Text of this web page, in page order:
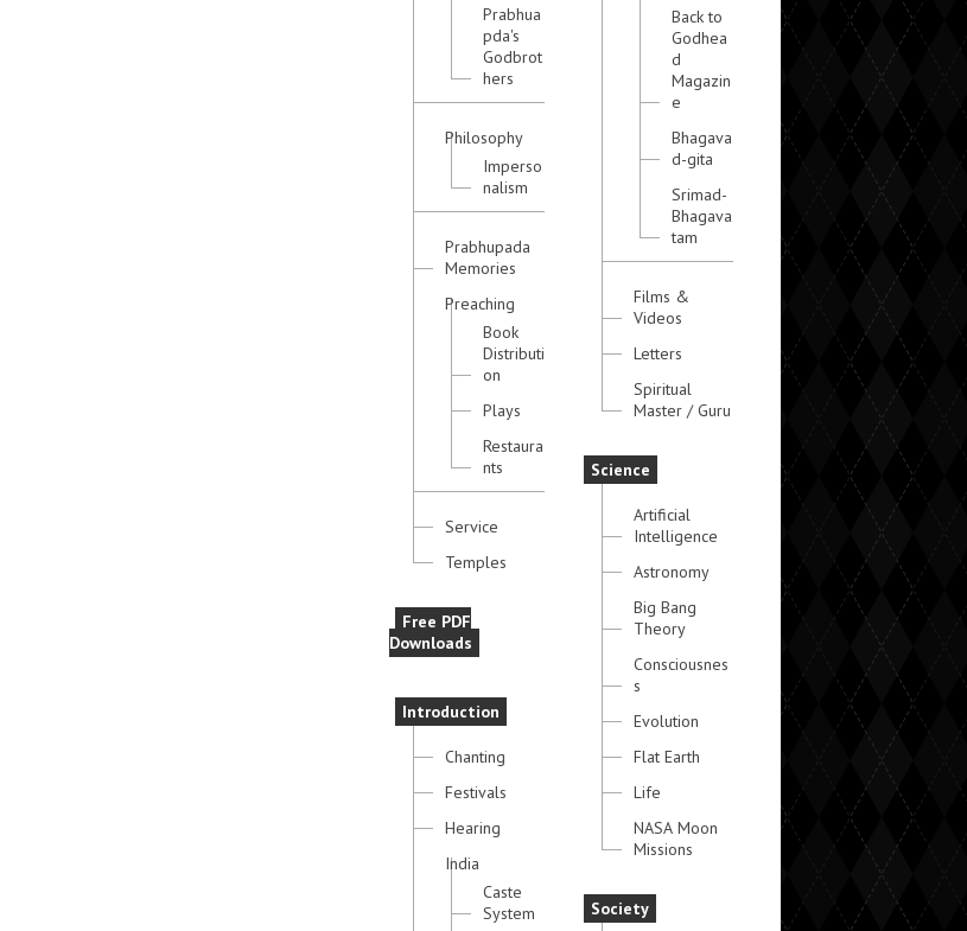
Prabhua
pda's
Godbrot
hers
Philosophy
Imperso
nalism
Prabhupada
Memories
Preaching
Book
Distributi
on
Plays
Restaura
nts
Service
Temples
Free PDF
Downloads
Introduction
Chanting
Festivals
Hearing
India
Caste
System
Back to
Godhea
d
Magazin
e
Bhagava
d-gita
Srimad-
Bhagava
tam
Films &
Videos
Letters
Spiritual
Master / Guru
Science
Artificial
Intelligence
Astronomy
Big Bang
Theory
Consciousnes
s
Evolution
Flat Earth
Life
NASA Moon
Missions
Society